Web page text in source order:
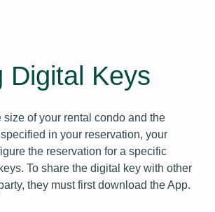
Digital Keys
size of your rental condo and the
in your reservation, your
the reservation for a specific
To share the digital key with other
they must first download the App.